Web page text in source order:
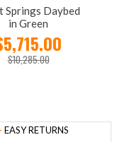
Springs Daybed
in Green
$10,285.00
EASY RETURNS